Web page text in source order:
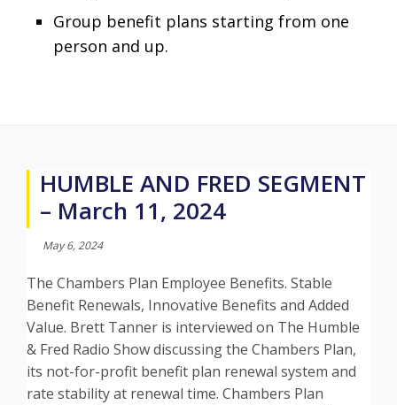
Group benefit plans starting from one
person and up.
HUMBLE AND FRED SEGMENT
– March 11, 2024
May 6, 2024
The Chambers Plan Employee Benefits. Stable
Benefit Renewals, Innovative Benefits and Added
Value. Brett Tanner is interviewed on The Humble
& Fred Radio Show discussing the Chambers Plan,
its not-for-profit benefit plan renewal system and
rate stability at renewal time. Chambers Plan